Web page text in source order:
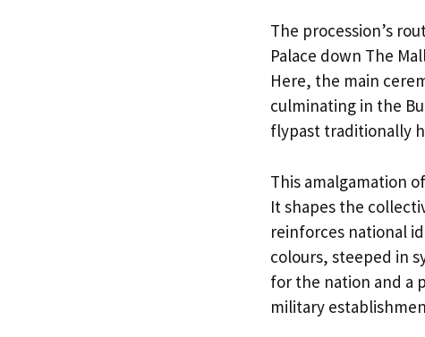
The procession’s
Palace down The
Here, the main
culminating in the
flypast traditionally
This amalgamation
It shapes the
reinforces national
colours, steeped in
for the nation and a
military